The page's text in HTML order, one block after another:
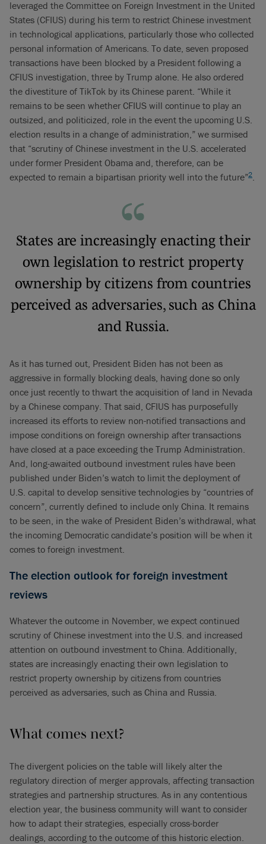
leveraged the Committee on Foreign Investment in the United
States (CFIUS) during his term to restrict Chinese investment
in technological applications, particularly those who collected
personal information of Americans. To date, seven proposed
transactions have been blocked by a President following a
CFIUS investigation, three by Trump alone. He also ordered
the divestiture of TikTok by its Chinese parent. “While it
remains to be seen whether CFIUS will continue to play an
outsized, and politicized, role in the event the upcoming U.S.
election results in a change of administration,” we surmised
that “scrutiny of Chinese investment in the U.S. accelerated
under former President Obama and, therefore, can be
expected to remain a bipartisan priority well into the future”2.
States are increasingly enacting their
own legislation to restrict property
ownership by citizens from countries
perceived as adversaries, such as China
and Russia.
As it has turned out, President Biden has not been as
aggressive in formally blocking deals, having done so only
once just recently to thwart the acquisition of land in Nevada
by a Chinese company. That said, CFIUS has purposefully
increased its efforts to review non-notified transactions and
impose conditions on foreign ownership after transactions
have closed at a pace exceeding the Trump Administration.
And, long-awaited outbound investment rules have been
published under Biden’s watch to limit the deployment of
U.S. capital to develop sensitive technologies by “countries of
concern”, currently defined to include only China. It remains
to be seen, in the wake of President Biden’s withdrawal, what
the incoming Democratic candidate’s position will be when it
comes to foreign investment.
The election outlook for foreign investment
reviews
Whatever the outcome in November, we expect continued
scrutiny of Chinese investment into the U.S. and increased
attention on outbound investment to China. Additionally,
states are increasingly enacting their own legislation to
restrict property ownership by citizens from countries
perceived as adversaries, such as China and Russia.
What comes next?
The divergent policies on the table will likely alter the
regulatory direction of merger approvals, affecting transaction
strategies and partnership structures. As in any contentious
election year, the business community will want to consider
how to adapt their strategies, especially cross-border
dealings, according to the outcome of this historic election.